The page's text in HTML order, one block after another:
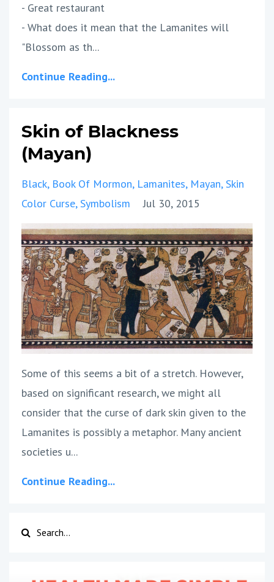
- Great restaurant
- What does it mean that the Lamanites will
"Blossom as th...
Continue Reading...
Skin of Blackness
(Mayan)
Black Book Of Mormon Lamanites Mayan Skin
Color Curse Symbolism Jul 30, 2015
Some of this seems a bit of a stretch. However,
based on significant research, we might all
consider that the curse of dark skin given to the
Lamanites is possibly a metaphor. Many ancient
societies u...
Continue Reading...